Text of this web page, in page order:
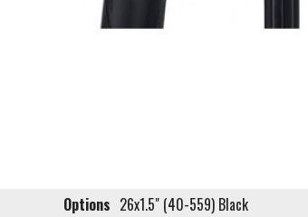
Options 26x1.5" (40-559) Black